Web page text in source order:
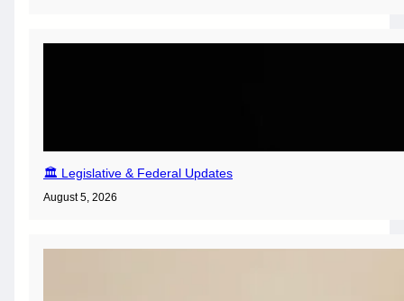
🏛️ Legislative & Federal Updates
August 5, 2026